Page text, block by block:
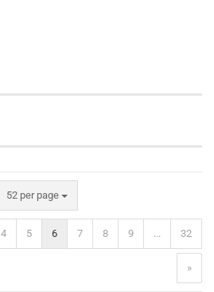
52 per page
per page
4 5 6 7 8 9 ... 32
»